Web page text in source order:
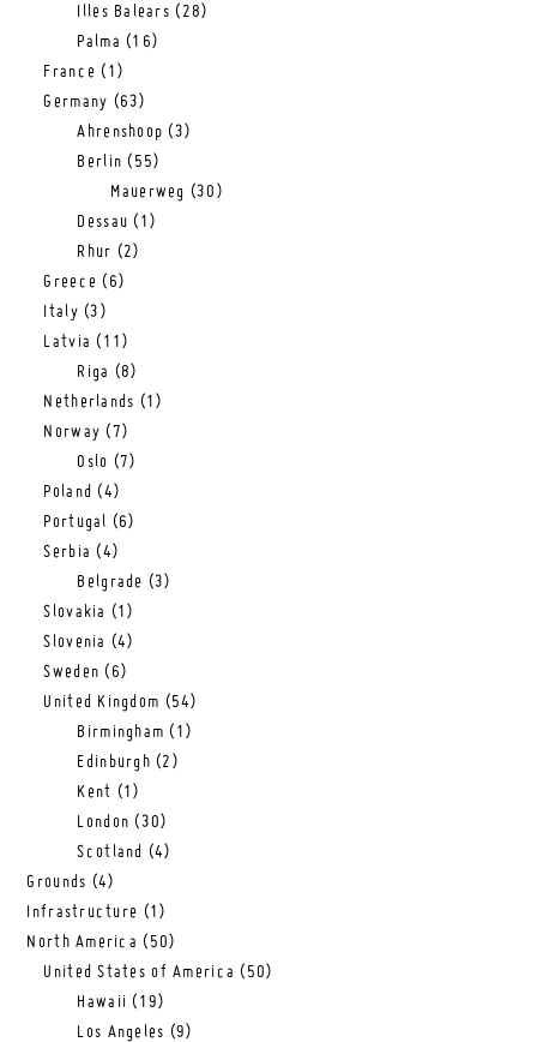
Illes Balears (28)
Palma (16)
France (1)
Germany (63)
Ahrenshoop (3)
Berlin (55)
Mauerweg (30)
Dessau (1)
Rhur (2)
Greece (6)
Italy (3)
Latvia (11)
Riga (8)
Netherlands (1)
Norway (7)
Oslo (7)
Poland (4)
Portugal (6)
Serbia (4)
Belgrade (3)
Slovakia (1)
Slovenia (4)
Sweden (6)
United Kingdom (54)
Birmingham (1)
Edinburgh (2)
Kent (1)
London (30)
Scotland (4)
Grounds (4)
Infrastructure (1)
North America (50)
United States of America (50)
Hawaii (19)
Los Angeles (9)